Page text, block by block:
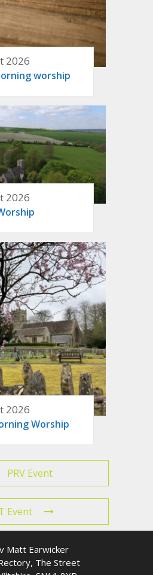
2026
worship
2026
2026
Worship
PRV Event
Event
Matt Earwicker
The Street